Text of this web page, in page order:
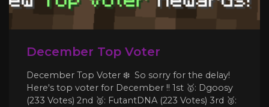
December Top Voter
December Top Voter ❄️ So sorry for the delay!
Here's top voter for December !! 1st 🥇: Dgoosy
(233 Votes) 2nd 🥈: FutantDNA (223 Votes) 3rd 🥉: